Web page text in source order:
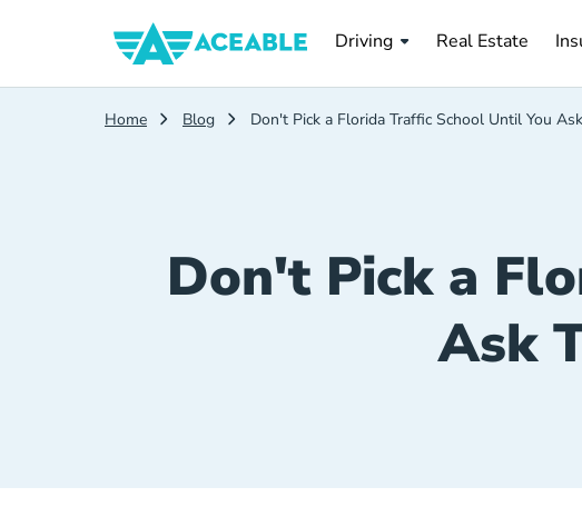
Driving Real Estate
Real Estate
Home Blog Don't Pick a Florida Traffic School Until You
Don't Pick a
Ask